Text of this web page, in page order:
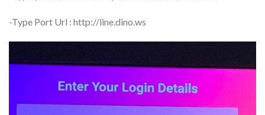
-Type Port Url : http://line.dino.ws